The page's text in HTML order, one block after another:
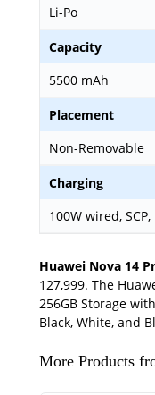
Li-Po
Capacity
5500 mAh
Placement
Non-Removable
Charging
100W wired, SCP,
Huawei Nova 14
127,999. The
256GB Storage
Black, White, and
More Products